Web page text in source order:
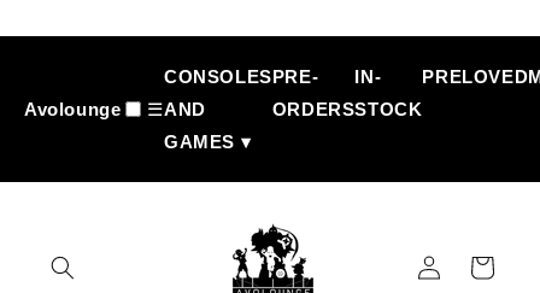
content
Avolounge ☰
CONSOLES
AND
GAMES ▾
PRE-
ORDERS
IN-
STOCK
PRELOVED
Log
in
Cart